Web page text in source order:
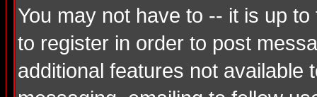
You may not have to -- it is up
to register in order to post
additional features not available